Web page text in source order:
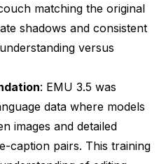
matching the original
shadows and consistent
versus
: EMU 3.5 was
data where models
images and detailed
caption pairs. This training